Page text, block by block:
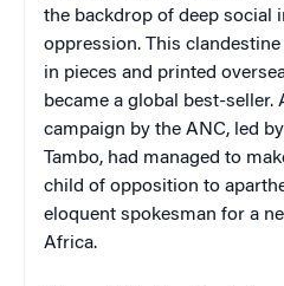
the backdrop of deep social
oppression. This
in pieces and printed
became a global best-
campaign by the ANC, led
Tambo, had managed to
child of opposition to
eloquent spokesman for a
Africa.